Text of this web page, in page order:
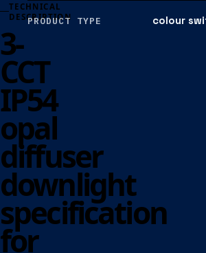
TECHNICAL
DESCRIPTION
3-
CCT
IP54
opal
diffuser
downlight
specification
for
PRODUCT TYPE colour